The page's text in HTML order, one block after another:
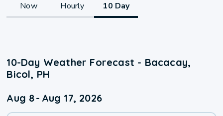
Now Hourly 10 Day
10-Day Weather Forecast - Bacacay,
Bicol, PH
Aug 8- Aug 17, 2026